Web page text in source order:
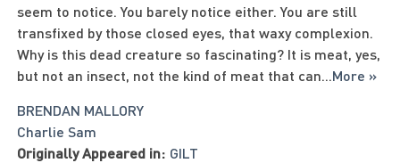
seem to notice. You barely notice either. You are still
transfixed by those closed eyes, that waxy complexion.
Why is this dead creature so fascinating? It is meat, yes,
but not an insect, not the kind of meat that can...More »
BRENDAN MALLORY
Charlie Sam
Originally Appeared in: GILT